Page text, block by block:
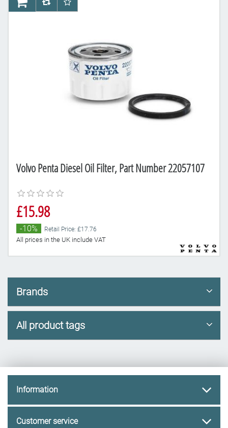
Volvo Penta Diesel Oil Filter, Part Number 22057107
£15.98
-10% Retail Price: £17.76
All prices in the UK include VAT
AddToCartAddToCompareList
AddToWishlist
Brands
All product tags
Information
Customer service